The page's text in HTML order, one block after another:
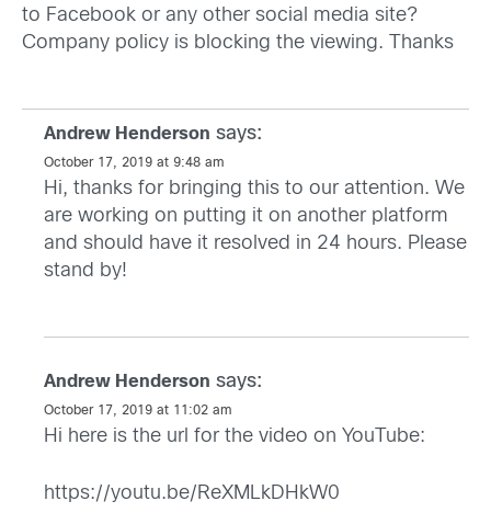
to Facebook or any other social media site?
Company policy is blocking the viewing. Thanks
Andrew Henderson says:
October 17, 2019 at 9:48 am
Hi, thanks for bringing this to our attention. We
are working on putting it on another platform
and should have it resolved in 24 hours. Please
stand by!
Andrew Henderson says:
October 17, 2019 at 11:02 am
Hi here is the url for the video on YouTube:
https://youtu.be/ReXMLkDHkW0